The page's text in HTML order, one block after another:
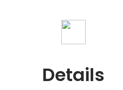
Details